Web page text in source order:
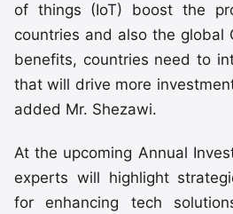
of things (IoT) boost the
countries and also the global
benefits, countries need to
that will drive more
added Mr. Shezawi.
At the upcoming Annual
experts will highlight
for enhancing tech